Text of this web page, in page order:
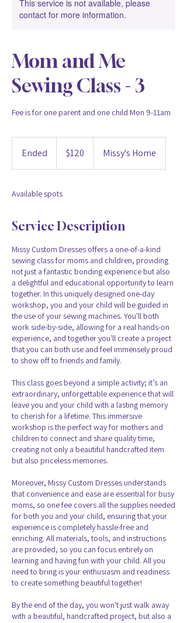
This service is not available, please
contact for more information.
Mom and Me
Sewing Class - 3
Fee is for one parent and one child Mon 9-11am
Ended
e
dollars$120 Missy's Home
Available spots
Service Description
Missy Custom Dresses offers a one-of-a-kind
sewing class for moms and children, providing
not just a fantastic bonding experience but also
a delightful and educational opportunity to learn
together. In this uniquely designed one-day
workshop, you and your child will be guided in
the use of your sewing machines. You'll both
work side-by-side, allowing for a real hands-on
experience, and together you'll create a project
that you can both use and feel immensely proud
to show off to friends and family.
This class goes beyond a simple activity; it’s an
extraordinary, unforgettable experience that will
leave you and your child with a lasting memory
to cherish for a lifetime. This immersive
workshop is the perfect way for mothers and
children to connect and share quality time,
creating not only a beautiful handcrafted item
but also priceless memories.
Moreover, Missy Custom Dresses understands
that convenience and ease are essential for busy
moms, so one fee covers all the supplies needed
for both you and your child, ensuring that your
experience is completely hassle-free and
enriching. All materials, tools, and instructions
are provided, so you can focus entirely on
learning and having fun with your child. All you
need to bring is your enthusiasm and readiness
to create something beautiful together!
By the end of the day, you won't just walk away
with a beautiful, handcrafted project, but also a